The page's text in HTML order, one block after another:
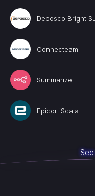
Deposco Bright
Connecteam
Summarize
Epicor iScala